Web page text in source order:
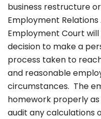
business restructure
Employment
Employment Court
decision to make a
process taken to
and reasonable
circumstances. The
homework properly
audit any calculations